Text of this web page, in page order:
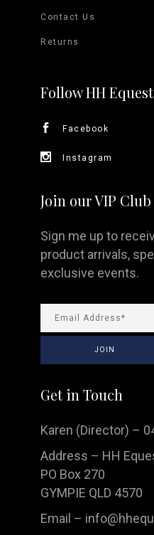
Contact Us
Returns
Follow HH
Facebook
Instagram
Join our VIP Club
Sign me up to
product arrivals,
exclusive events.
Get in Touch
Karen (Director) –
Address – HH
PO Box 270
GYMPIE QLD 4570
Email –